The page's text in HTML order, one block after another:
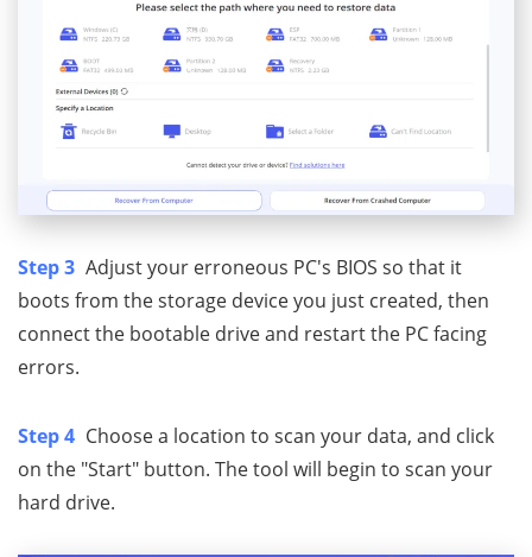
Step 3 Adjust your erroneous PC's BIOS so that it
boots from the storage device you just created, then
connect the bootable drive and restart the PC facing
errors.
Step 4 Choose a location to scan your data, and click
on the "Start" button. The tool will begin to scan your
hard drive.